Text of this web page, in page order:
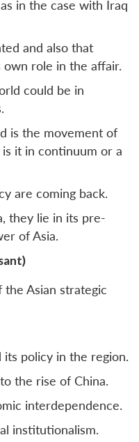
in the case with Iraq
and also that
own role in the affair.
could be in
is the movement of
it in continuum or a
are coming back.
they lie in its pre-
of Asia.
Asian strategic
its policy in the region.
the rise of China.
interdependence.
institutionalism.